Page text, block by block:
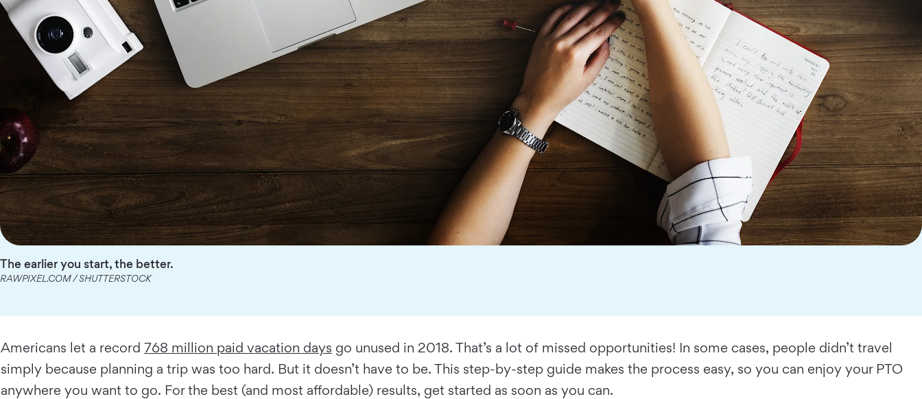
The earlier you start, the better.
RAWPIXEL.COM / SHUTTERSTOCK
Americans let a record 768 million paid vacation days go unused in 2018. That’s a lot of missed opportunities! In some cases, people didn’t travel
simply because planning a trip was too hard. But it doesn’t have to be. This step-by-step guide makes the process easy, so you can enjoy your PTO
anywhere you want to go. For the best (and most affordable) results, get started as soon as you can.